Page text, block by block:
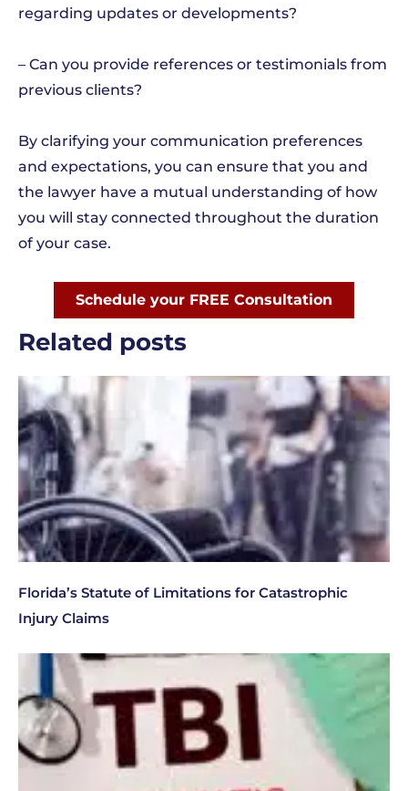
regarding updates or developments?
– Can you provide references or testimonials from
previous clients?
By clarifying your communication preferences
and expectations, you can ensure that you and
the lawyer have a mutual understanding of how
you will stay connected throughout the duration
of your case.
Schedule your FREE Consultation
Related posts
Florida’s Statute of Limitations for Catastrophic
Injury Claims